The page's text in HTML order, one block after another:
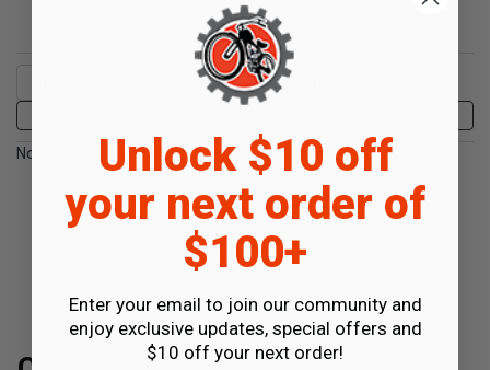
product 4- or 5-stars
Filter Reviews by Rating
No Reviews Found
See more reviews on Shopper Approved
Unlock $10 off
your next order of
$100+
Enter your email to join our community and
enjoy exclusive updates, special offers and
$10 off your next order!